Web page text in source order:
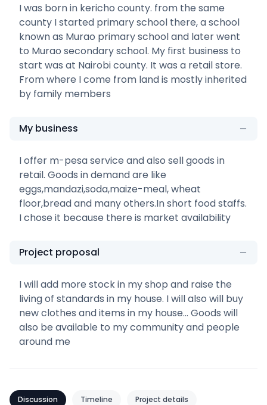
I was born in kericho county. from the same
county I started primary school there, a school
known as Murao primary school and later went
to Murao secondary school. My first business to
start was at Nairobi county. It was a retail store.
From where I come from land is mostly inherited
by family members
My business
I offer m-pesa service and also sell goods in
retail. Goods in demand are like
eggs,mandazi,soda,maize-meal, wheat
floor,bread and many others.In short food staffs.
I chose it because there is market availability
Project proposal
I will add more stock in my shop and raise the
living of standards in my house. I will also will buy
new clothes and items in my house... Goods will
also be available to my community and people
around me
Discussion Timeline Project details